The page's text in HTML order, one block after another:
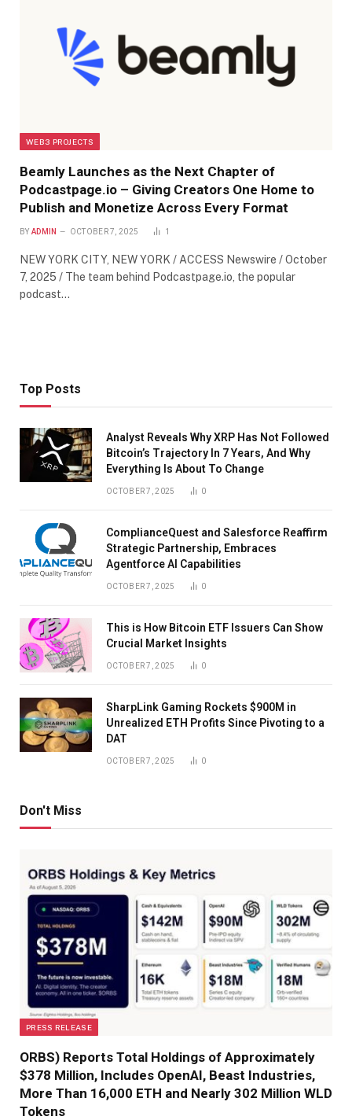
WEB3 PROJECTS
Beamly Launches as the Next Chapter of
Podcastpage.io – Giving Creators One Home to
Publish and Monetize Across Every Format
BY ADMIN OCTOBER 7, 2025 1
NEW YORK CITY, NEW YORK / ACCESS Newswire / October
7, 2025 / The team behind Podcastpage.io, the popular
podcast…
Top Posts
Analyst Reveals Why XRP Has Not Followed
Bitcoin’s Trajectory In 7 Years, And Why
Everything Is About To Change
OCTOBER 7, 2025 0
ComplianceQuest and Salesforce Reaffirm
Strategic Partnership, Embraces
Agentforce AI Capabilities
OCTOBER 7, 2025 0
This is How Bitcoin ETF Issuers Can Show
Crucial Market Insights
OCTOBER 7, 2025 0
SharpLink Gaming Rockets $900M in
Unrealized ETH Profits Since Pivoting to a
DAT
OCTOBER 7, 2025 0
Don't Miss
PRESS RELEASE
ORBS) Reports Total Holdings of Approximately
$378 Million, Includes OpenAI, Beast Industries,
More Than 16,000 ETH and Nearly 302 Million WLD
Tokens